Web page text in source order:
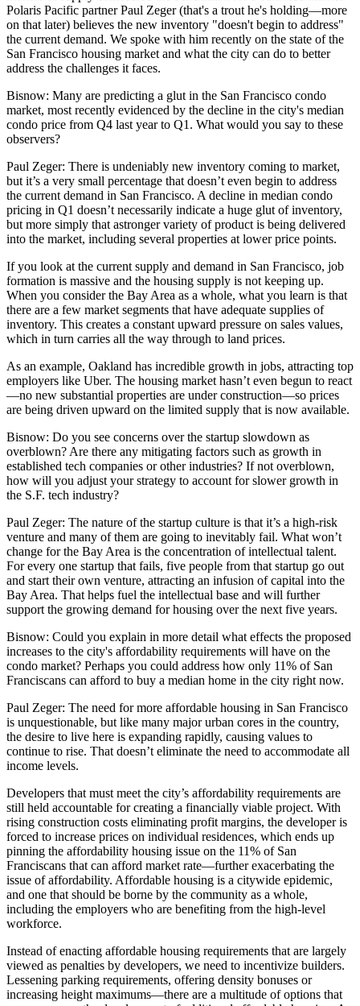
Polaris Pacific partnerPaul Zeger(that's a trout he's holding—more
on that later) believes the new inventory "doesn't begin to address"
the current demand. We spoke with him recently on the state of the
San Francisco housing market and what the city can do to better
address the challenges it faces.
Bisnow: Many are predicting a glut in the San Francisco condo
market, most recently evidenced by the decline in the city's median
condo price from Q4 last year to Q1. What would you say to these
observers?
Paul Zeger: There is undeniably new inventory coming to market,
but it’s a very small percentage that doesn’t even begin to address
the current demand in San Francisco. A decline in median condo
pricing in Q1 doesn’t necessarily indicate a huge glut of inventory,
but more simply that astronger variety of product is being delivered
into the market, including several properties at lower price points.
If you look at the current supply and demand in San Francisco, job
formation is massive and the housing supply is not keeping up.
When you consider the Bay Area as a whole, what you learn is that
there are a few market segments that have adequate supplies of
inventory. This creates a constant upward pressure on sales values,
which in turn carries all the way through to land prices.
As an example, Oakland has incredible growth in jobs, attracting top
employers like Uber. The housing market hasn’t even begun to react
—no new substantial properties are under construction—so prices
are being driven upward on the limited supply that is now available.
Bisnow: Do you see concerns over the startup slowdown as
overblown? Are there any mitigating factors such as growth in
established tech companies or other industries? If not overblown,
how will you adjust your strategy to account for slower growth in
the S.F. tech industry?
Paul Zeger: The nature of the startup culture is that it’s a high-risk
venture and many of them are going to inevitably fail. What won’t
change for the Bay Area is the concentration of intellectual talent.
For every one startup that fails, five people from that startup go out
and start their own venture, attracting an infusion of capital into the
Bay Area. That helps fuel the intellectual base and will further
support the growing demand for housing over the next five years.
Bisnow: Could you explain in more detail what effects the proposed
increases to the city's affordability requirements will have on the
condo market? Perhaps you could address how only 11% of San
Franciscans can afford to buy a median home in the city right now.
Paul Zeger: The need for more affordable housing in San Francisco
is unquestionable, but like many major urban cores in the country,
the desire to live here is expanding rapidly, causing values to
continue to rise. That doesn’t eliminate the need to accommodate all
income levels.
Developers that must meet the city’s affordability requirements are
still held accountable for creating a financially viable project. With
rising construction costs eliminating profit margins, the developer is
forced to increase prices on individual residences, which ends up
pinning the affordability housing issue on the 11% of San
Franciscans that can afford market rate—further exacerbating the
issue of affordability. Affordable housing is a citywide epidemic,
and one that should be borne by the community as a whole,
including the employers who are benefiting from the high-level
workforce.
Instead of enacting affordable housing requirements that are largely
viewed as penalties by developers, we need to incentivize builders.
Lessening parking requirements, offering density bonuses or
increasing height maximums—there are a multitude of options that